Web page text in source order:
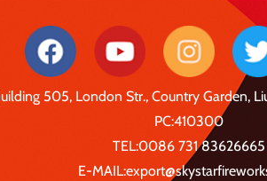
505, London Str., Country Garden,
PC:410300
TEL:0086 731 83626665
E-